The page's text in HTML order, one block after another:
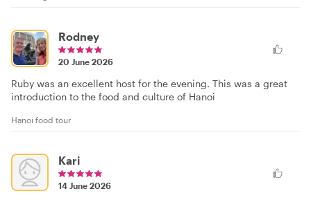
Rodney
20 June 2026
Ruby was an excellent host for the evening. This was a great
introduction to the food and culture of Hanoi
Hanoi food tour
Kari
14 June 2026